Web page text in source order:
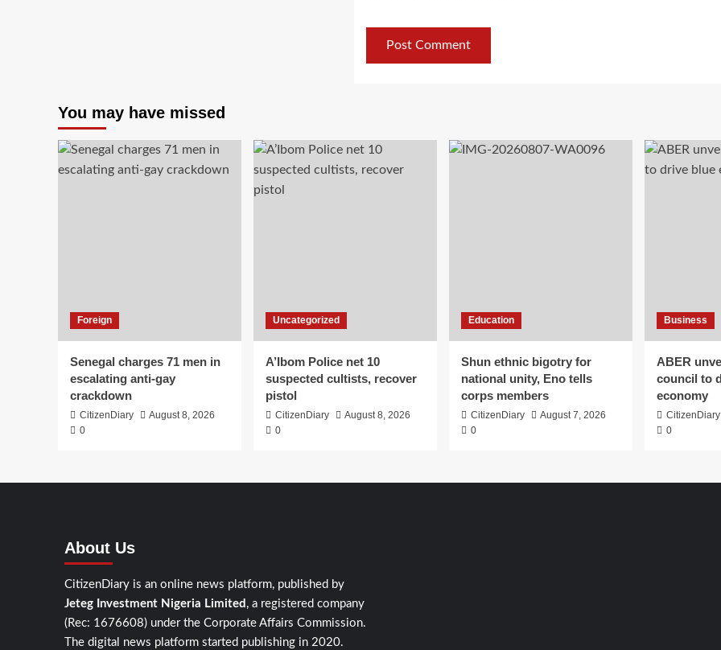
You may have missed
Foreign
Senegal charges 71 men in
escalating anti-gay
crackdown
CitizenDiary
August 8, 2026
0
Uncategorized
A’Ibom Police net 10
suspected cultists, recover
pistol
CitizenDiary
August 8, 2026
0
Education
​Shun ethnic bigotry for
national unity, Eno tells
corps members
CitizenDiary
August 7, 2026
0
Business
ABER
council to
economy
CitizenDiary
0
About Us
CitizenDiary is an online news platform, published by
Jeteg Investment Nigeria Limited , a registered company
(Rec: 1676608) under the Corporate Affairs Commission.
The digital news platform started publishing in 2020.